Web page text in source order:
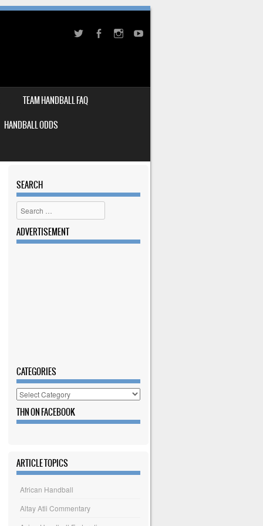
TEAM HANDBALL FAQ
HANDBALL ODDS
SEARCH
Search
ADVERTISEMENT
CATEGORIES
Categories
THN ON FACEBOOK
ARTICLE TOPICS
African Handball
Altay Atli Commentary